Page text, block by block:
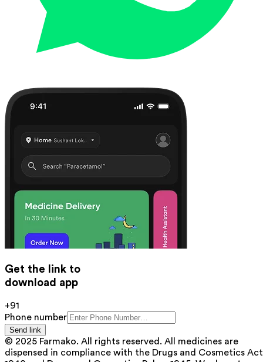
Get the link to
download app
+91
Phone number
Send link
© 2025 Farmako. All rights reserved. All medicines are
dispensed in compliance with the Drugs and Cosmetics